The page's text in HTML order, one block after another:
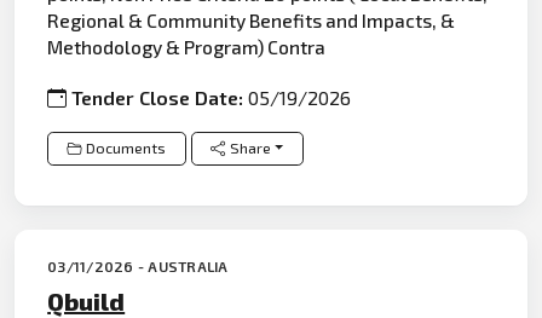
Regional & Community Benefits and Impacts, &
Methodology & Program) Contra
Tender Close Date:05/19/2026
Documents Share
03/11/2026 - AUSTRALIA
Qbuild